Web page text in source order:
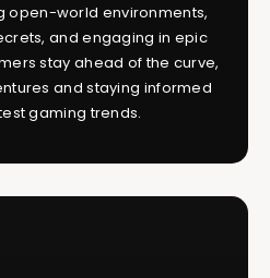
open-world environments,
and engaging in epic
stay ahead of the curve,
and staying informed
gaming trends.